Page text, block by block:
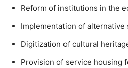
Reform of institutions in the
Implementation of alternative
Digitization of cultural
Provision of service housing